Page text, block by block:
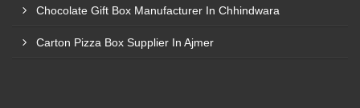
Chocolate Gift Box Manufacturer In Chhindwara
Carton Pizza Box Supplier In Ajmer